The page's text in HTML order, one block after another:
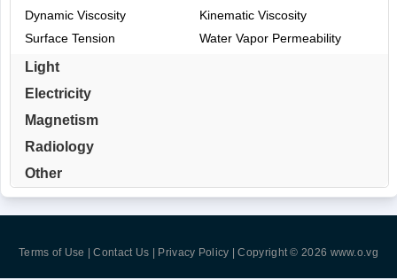
Dynamic Viscosity
Kinematic Viscosity
Surface Tension
Water Vapor Permeability
Light
Electricity
Magnetism
Radiology
Other
Terms of Use | Contact Us | Privacy Policy | Copyright © 2026 www.o.vg